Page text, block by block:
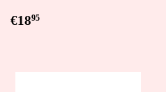
Regular
€1895